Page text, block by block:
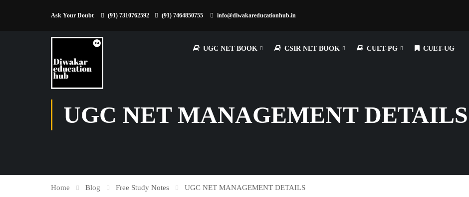
Ask Your Doubt (91) 7310762592 (91) 7464850755 info@diwakareducationhub.in
UGC NET BOOK CSIR NET BOOK CUET-PG CUET-UG
UGC NET MANAGEMENT DETAILS
Home Blog Free Study Notes UGC NET MANAGEMENT DETAILS